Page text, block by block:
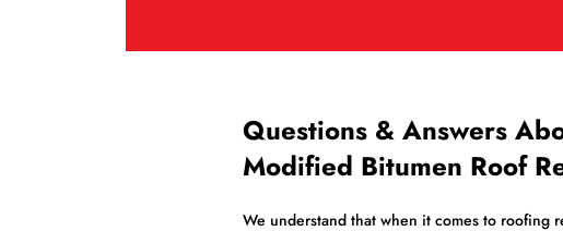
Questions & Answers
Modified Bitumen Roof
We understand that when it comes to roofing